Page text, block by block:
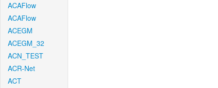
ACAFlow
ACAFlow
ACEGM
ACEGM_32
ACN_TEST
ACR-Net
ACT